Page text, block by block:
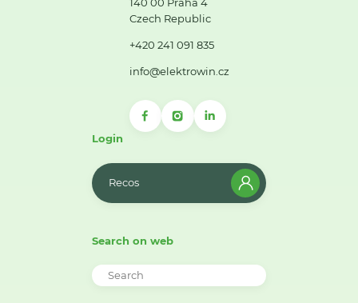
Czech Republic
+420 241 091 835
info@elektrowin.cz
Login
Recos
Search on web